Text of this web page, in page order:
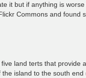
it but if anything is
Commons and found
land terts that provide
island to the south